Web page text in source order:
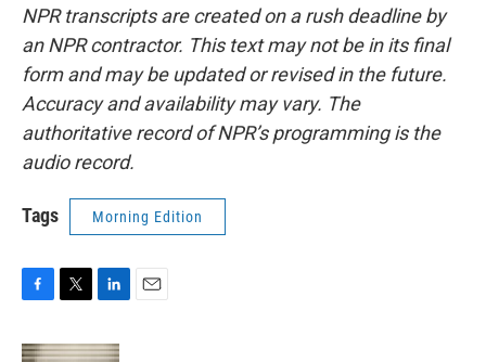
NPR transcripts are created on a rush deadline by
an NPR contractor. This text may not be in its final
form and may be updated or revised in the future.
Accuracy and availability may vary. The
authoritative record of NPR’s programming is the
audio record.
Tags Morning Edition
c
i
n